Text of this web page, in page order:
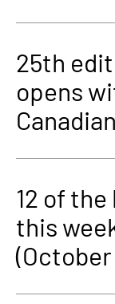
25th
opens
12 of
this